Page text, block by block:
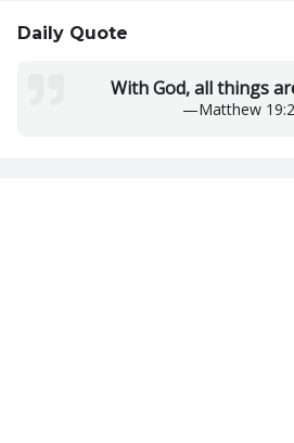
Daily Quote
With God, all things
—Matthew